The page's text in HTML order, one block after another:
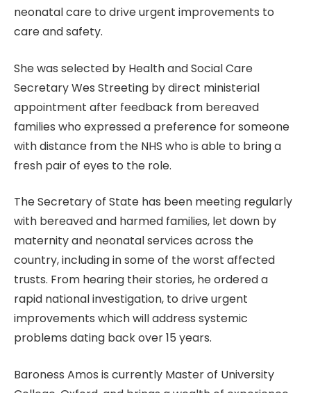
neonatal care to drive urgent improvements to
care and safety.
She was selected by Health and Social Care
Secretary Wes Streeting by direct ministerial
appointment after feedback from bereaved
families who expressed a preference for someone
with distance from the NHS who is able to bring a
fresh pair of eyes to the role.
The Secretary of State has been meeting regularly
with bereaved and harmed families, let down by
maternity and neonatal services across the
country, including in some of the worst affected
trusts. From hearing their stories, he ordered a
rapid national investigation, to drive urgent
improvements which will address systemic
problems dating back over 15 years.
Baroness Amos is currently Master of University